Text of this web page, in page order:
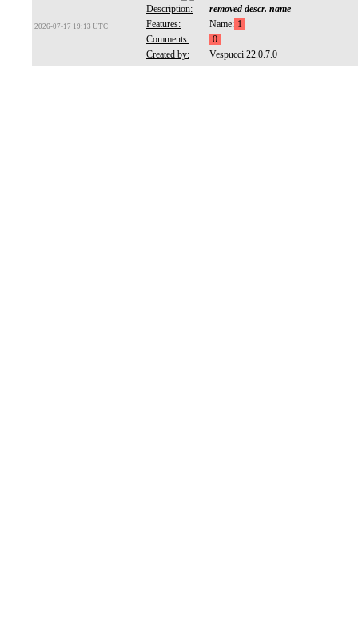
2026-07-17 19:13 UTC
Description:
removed descr. name
Features:
Name: 1
Comments:
0
Created by:
Vespucci 22.0.7.0